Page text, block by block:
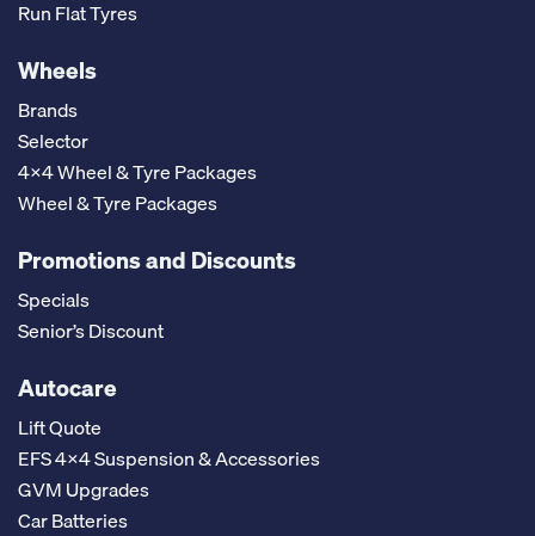
Run Flat Tyres
Wheels
Brands
Selector
4x4 Wheel & Tyre Packages
Wheel & Tyre Packages
Promotions and Discounts
Specials
Senior’s Discount
Autocare
Lift Quote
EFS 4x4 Suspension & Accessories
GVM Upgrades
Car Batteries